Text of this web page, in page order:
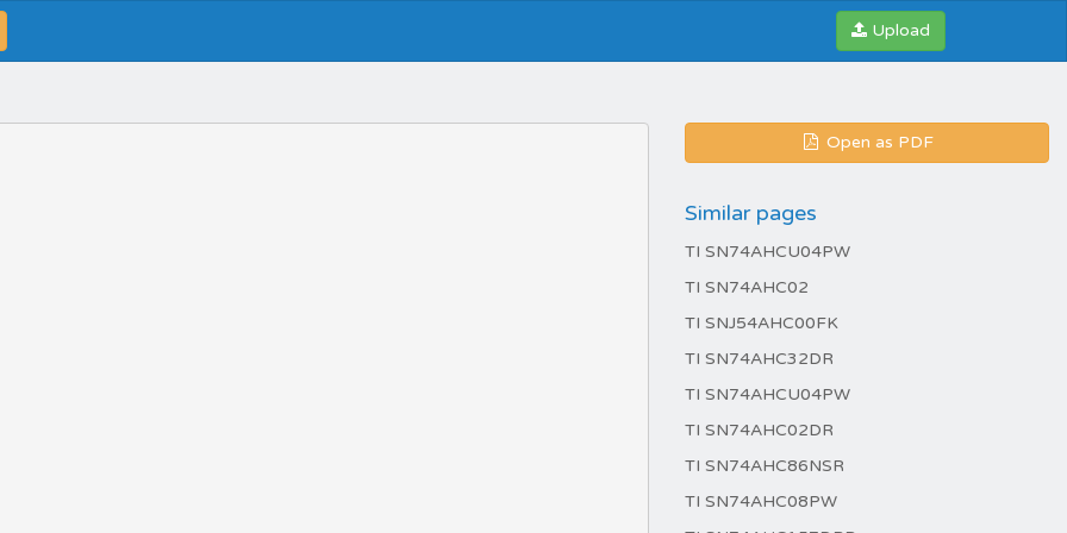
Upload
Open as PDF
Similar pages
TI SN74AHCU04PW
TI SN74AHC02
TI SNJ54AHC00FK
TI SN74AHC32DR
TI SN74AHCU04PW
TI SN74AHC02DR
TI SN74AHC86NSR
TI SN74AHC08PW